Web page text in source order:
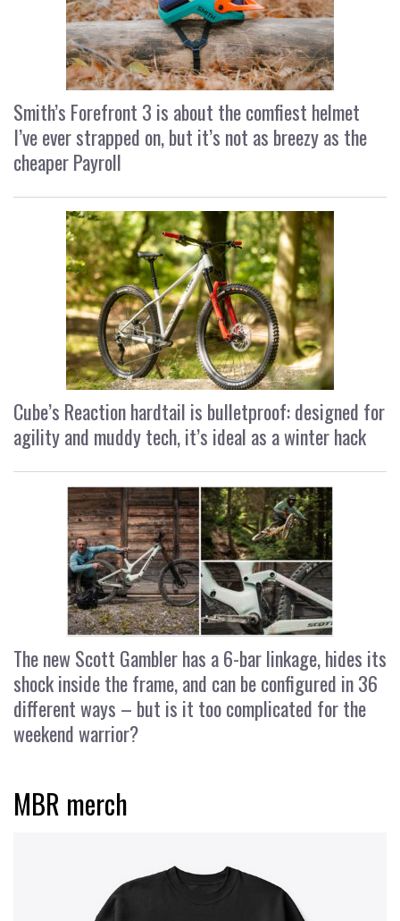
Smith’s Forefront 3 is about the comfiest helmet
I’ve ever strapped on, but it’s not as breezy as the
cheaper Payroll
Cube’s Reaction hardtail is bulletproof: designed for
agility and muddy tech, it’s ideal as a winter hack
The new Scott Gambler has a 6-bar linkage, hides its
shock inside the frame, and can be configured in 36
different ways – but is it too complicated for the
weekend warrior?
MBR merch